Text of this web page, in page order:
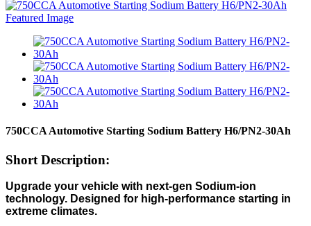
750CCA Automotive Starting Sodium Battery H6/PN2-30Ah
Short Description:
Upgrade your vehicle with next-gen Sodium-ion
technology. Designed for high-performance starting in
extreme climates.